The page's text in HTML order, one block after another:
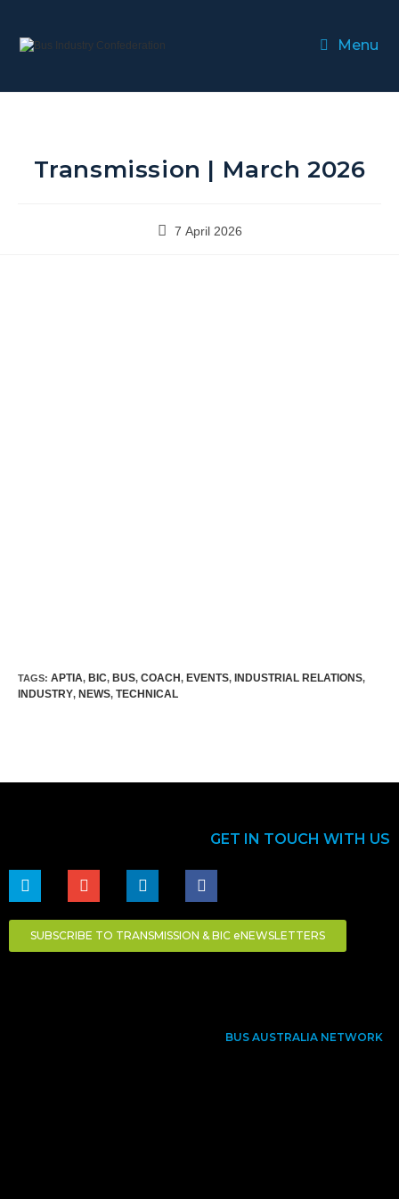
Menu
Transmission | March 2026
7 April 2026
TAGS: APTIA, BIC, BUS, COACH, EVENTS, INDUSTRIAL RELATIONS,
INDUSTRY, NEWS, TECHNICAL
GET IN TOUCH WITH US
SUBSCRIBE TO TRANSMISSION & BIC eNEWSLETTERS
BUS AUSTRALIA NETWORK